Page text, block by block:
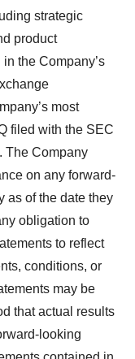
strategic
product
the Company’s
most
filed with the SEC
The Company
on any forward-
as of the date they
obligation to
to reflect
conditions, or
may be
that actual results
looking